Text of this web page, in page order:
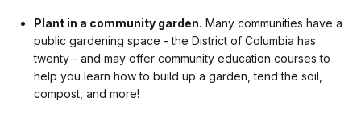
Plant in a community garden. Many communities have a
public gardening space - the District of Columbia has
twenty - and may offer community education courses to
help you learn how to build up a garden, tend the soil,
compost, and more!